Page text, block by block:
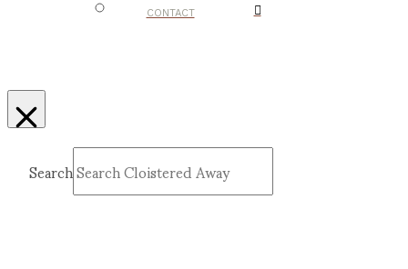
CONTACT
Search